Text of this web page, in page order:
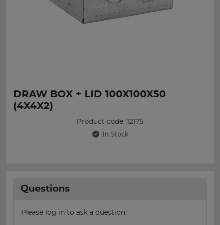
DRAW BOX + LID 100X100X50
(4X4X2)
Product code: 12175
In Stock
Questions
Please log in to ask a question.